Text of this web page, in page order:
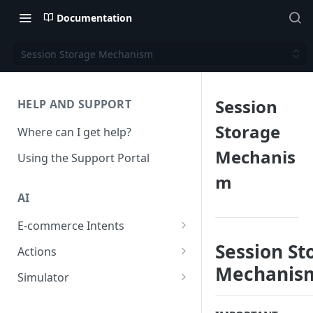
Documentation
Session Storage Mechanism
HELP AND SUPPORT
Where can I get help?
Using the Support Portal
AI
E-commerce Intents
Change Order Category
Return Questions Category
Actions
Conversation Sentiment
Simulator
Session
Storage
Mechanis
m
Session